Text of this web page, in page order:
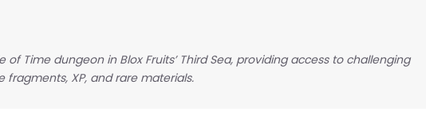
of Time dungeon in Blox Fruits’ Third Sea, providing access to challenging
XP, and rare materials.